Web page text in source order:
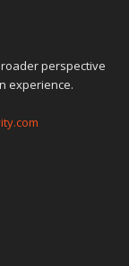
perspective
experience.